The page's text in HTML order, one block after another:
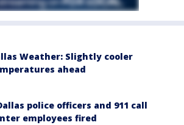
Weather: Slightly cooler
ahead
police officers and 911 call
employees fired